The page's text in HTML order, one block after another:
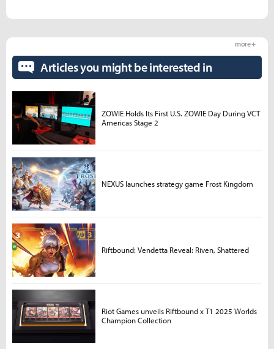
Articles you might be interested in
more +
ZOWIE Holds Its First U.S. ZOWIE Day During VCT
Americas Stage 2
NEXUS launches strategy game Frost Kingdom
Riftbound: Vendetta Reveal: Riven, Shattered
Riot Games unveils Riftbound x T1 2025 Worlds
Champion Collection